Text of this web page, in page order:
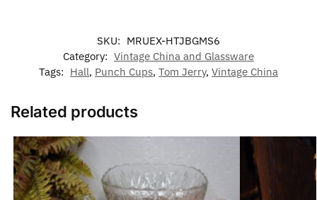
SKU: MRUEX-HTJBGMS6
Category: Vintage China and Glassware
Tags: Hall, Punch Cups, Tom Jerry, Vintage China
Related products